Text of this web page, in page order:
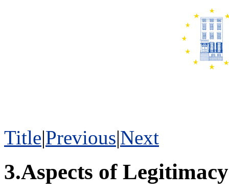
Title|Previous|Next
3.Aspects of